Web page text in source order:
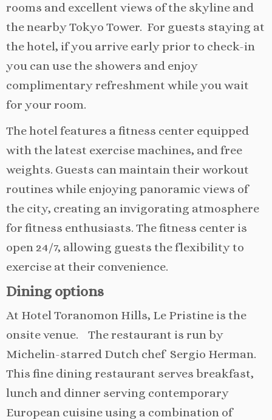
rooms and excellent views of the skyline and
the nearby Tokyo Tower. For guests staying at
the hotel, if you arrive early prior to check-in
you can use the showers and enjoy
complimentary refreshment while you wait
for your room.
The hotel features a fitness center equipped
with the latest exercise machines, and free
weights. Guests can maintain their workout
routines while enjoying panoramic views of
the city, creating an invigorating atmosphere
for fitness enthusiasts. The fitness center is
open 24/7, allowing guests the flexibility to
exercise at their convenience.
Dining options
At Hotel Toranomon Hills, Le Pristine is the
onsite venue. The restaurant is run by
Michelin-starred Dutch chef Sergio Herman.
This fine dining restaurant serves breakfast,
lunch and dinner serving contemporary
European cuisine using a combination of